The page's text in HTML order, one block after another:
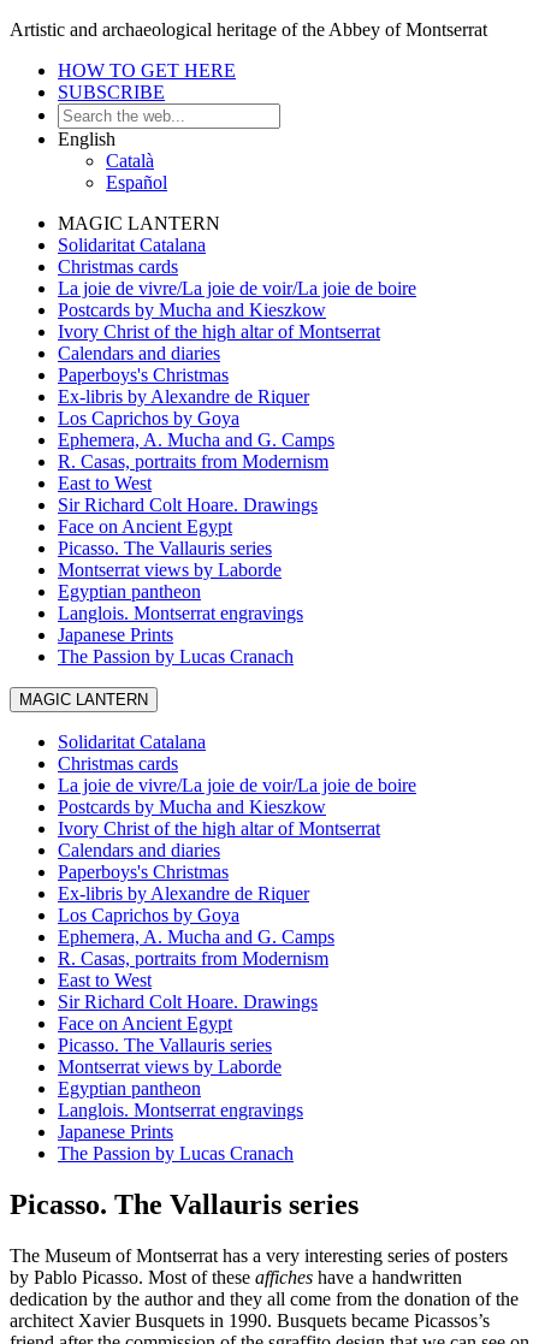
Artistic and archaeological heritage of the Abbey of Montserrat
HOW TO GET HERE
SUBSCRIBE
English
Català
Español
MAGIC LANTERN
Solidaritat Catalana
Christmas cards
La joie de vivre/La joie de voir/La joie de boire
Postcards by Mucha and Kieszkow
Ivory Christ of the high altar of Montserrat
Calendars and diaries
Paperboys's Christmas
Ex-libris by Alexandre de Riquer
Los Caprichos by Goya
Ephemera, A. Mucha and G. Camps
R. Casas, portraits from Modernism
East to West
Sir Richard Colt Hoare. Drawings
Face on Ancient Egypt
Picasso. The Vallauris series
Montserrat views by Laborde
Egyptian pantheon
Langlois. Montserrat engravings
Japanese Prints
The Passion by Lucas Cranach
MAGIC LANTERN
Solidaritat Catalana
Christmas cards
La joie de vivre/La joie de voir/La joie de boire
Postcards by Mucha and Kieszkow
Ivory Christ of the high altar of Montserrat
Calendars and diaries
Paperboys's Christmas
Ex-libris by Alexandre de Riquer
Los Caprichos by Goya
Ephemera, A. Mucha and G. Camps
R. Casas, portraits from Modernism
East to West
Sir Richard Colt Hoare. Drawings
Face on Ancient Egypt
Picasso. The Vallauris series
Montserrat views by Laborde
Egyptian pantheon
Langlois. Montserrat engravings
Japanese Prints
The Passion by Lucas Cranach
Picasso. The Vallauris series
The Museum of Montserrat has a very interesting series of posters
by Pablo Picasso. Most of these affiches have a handwritten
dedication by the author and they all come from the donation of the
architect Xavier Busquets in 1990. Busquets became Picassos’s